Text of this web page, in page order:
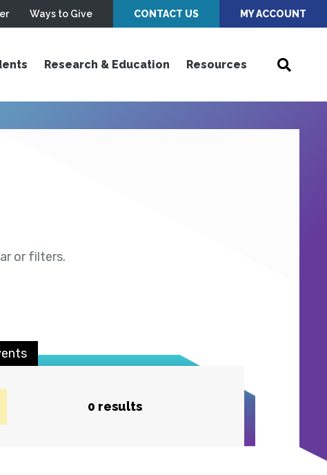
Ways to Give CONTACT US MY ACCOUNT
Research & Education Resources
or filters.
0 results